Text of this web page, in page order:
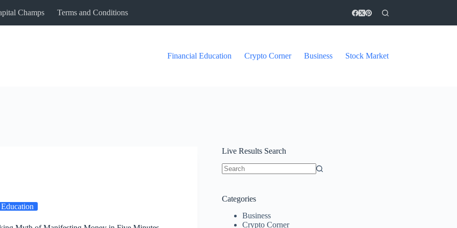
Champs Terms and Conditions
Financial Education Crypto Corner Business Stock Market
Live Results Search
Categories
Business
Crypto Corner